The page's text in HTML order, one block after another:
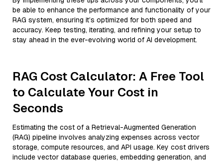
be able to enhance the performance and functionality of your
RAG system, ensuring it’s optimized for both speed and
accuracy. Keep testing, iterating, and refining your setup to
stay ahead in the ever-evolving world of AI development.
RAG Cost Calculator: A Free Tool
to Calculate Your Cost in
Seconds
Estimating the cost of a Retrieval-Augmented Generation
(RAG) pipeline involves analyzing expenses across vector
storage, compute resources, and API usage. Key cost drivers
include vector database queries, embedding generation, and